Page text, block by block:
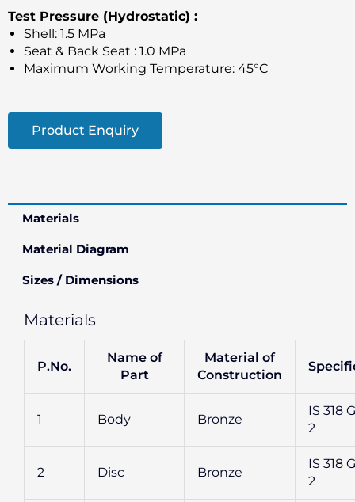
Test Pressure (Hydrostatic) :
Shell: 1.5 MPa
Seat & Back Seat : 1.0 MPa
Maximum Working Temperature: 45°C
Product Enquiry
Materials
Material Diagram
Sizes / Dimensions
Materials
P.No.
Name of
Part
Material of
Construction
1 Body Bronze
IS 318
2
2 Disc Bronze
IS 318
2